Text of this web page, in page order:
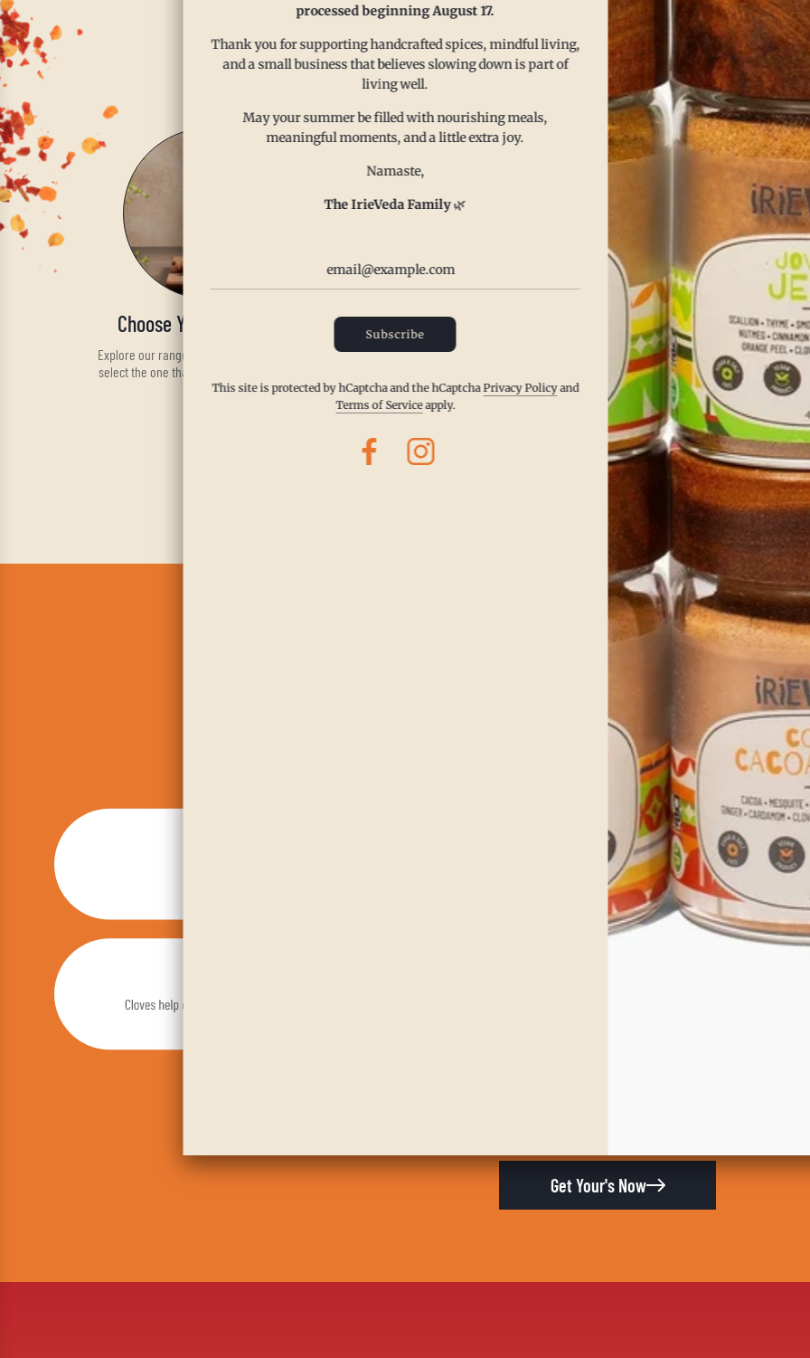
Enjoy the Benefits in 3
Choose Your Spice Blend
Explore our range of handcrafted spices and
select the one that fits your taste and health
needs.
Receive It Fast
Place your order and enjoy quick, hassle-
free delivery right to your doorstep.
Get Your's Now
Embrace Ayurvedic
Get Your's Now
processed beginning August 17.
Thank you for supporting handcrafted spices, mindful living,
and a small business that believes slowing down is part of
living well.
May your summer be filled with nourishing meals,
meaningful moments, and a little extra joy.
Namaste,
The IrieVeda Family🌿
Subscribe
This site is protected by hCaptcha and the hCaptchaPrivacy Policyand
Terms of Serviceapply.